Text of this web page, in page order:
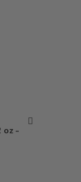
– 1 Lb